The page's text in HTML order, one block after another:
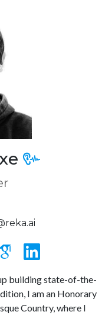
building state-of-the-
I am an Honorary
Country, where I